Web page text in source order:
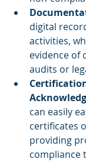
digital
activities,
evidence of
audits or
can easily
certificates
providing
compliance